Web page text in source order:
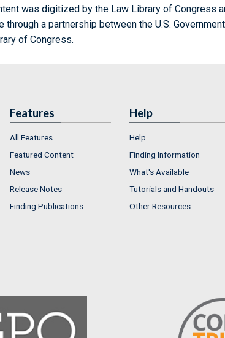
was digitized by the Law Library of Congress
through a partnership between the U.S.
of Congress.
Features
All Features
Featured Content
News
Release Notes
Finding Publications
Help
Help
Finding Information
What's Available
Tutorials and Handouts
Other Resources